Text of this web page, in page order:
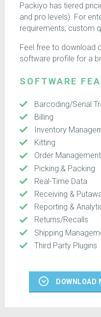
Packiyo has tiered
and pro levels). For
requirements, custom
Feel free to download
software profile for a
SOFTWARE
Barcoding/Serial
Billing
Inventory
Kitting
Order Management
Picking & Packing
Real-Time Data
Receiving &
Reporting &
Returns/Recalls
Shipping
Third Party Plugins
DOWNLOAD